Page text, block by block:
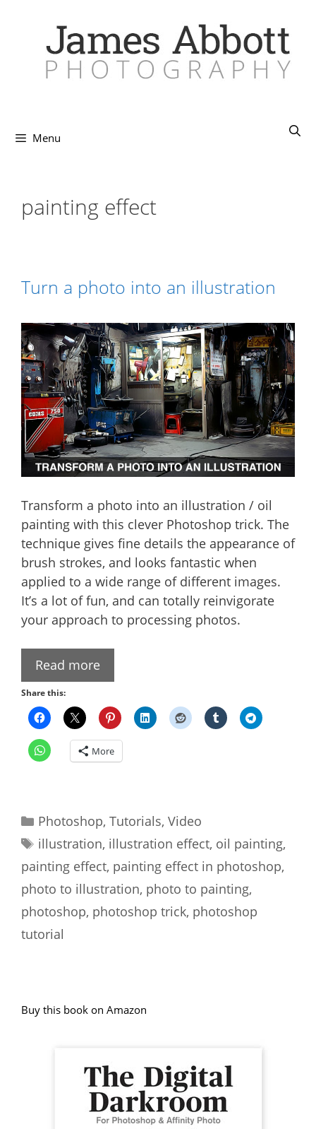
Menu
painting effect
Turn a photo into an illustration
Transform a photo into an illustration / oil
painting with this clever Photoshop trick. The
technique gives fine details the appearance of
brush strokes, and looks fantastic when
applied to a wide range of different images.
It’s a lot of fun, and can totally reinvigorate
your approach to processing photos.
Read more
Share this:
More
Categories
Photoshop, Tutorials, Video
Tags
illustration, illustration effect, oil painting,
painting effect, painting effect in photoshop,
photo to illustration, photo to painting,
photoshop, photoshop trick, photoshop
tutorial
Buy this book on Amazon